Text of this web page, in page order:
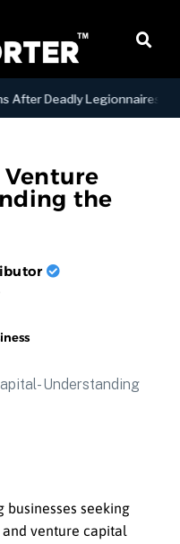
Legionnaires’
Venture
the
businesses seeking
and venture capital